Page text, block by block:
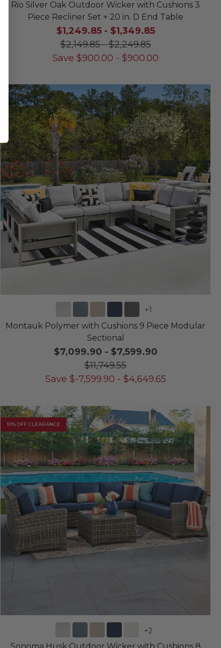
Rio Silver Oak Outdoor Wicker with Cushions 3
Piece Recliner Set + 20 in. D End Table
$1,249.85- $1,349.85
$2,149.85-$2,249.85
Save $900.00 -$900.00
+1
Montauk Polymer with Cushions 9 Piece Modular
Sectional
$7,099.90 - $7,599.90
$11,749.55
Save $-7,599.90 - $4,649.65
10% OFF CLEARANCE
+2